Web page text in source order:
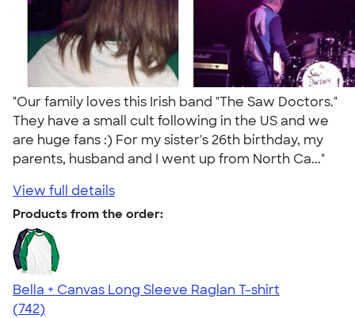
"Our family loves this Irish band "The Saw Doctors."
They have a small cult following in the US and we
are huge fans :) For my sister's 26th birthday, my
parents, husband and I went up from North Ca..."
View full details
Products from the order:
Bella + Canvas Long Sleeve Raglan T-shirt
4.48
742
(742)